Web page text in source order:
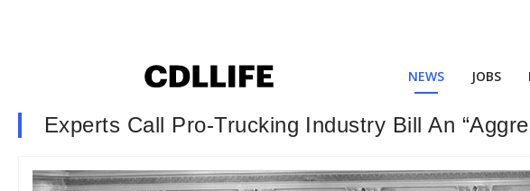
NEWS JOBS
Experts Call Pro-Trucking Industry Bill An